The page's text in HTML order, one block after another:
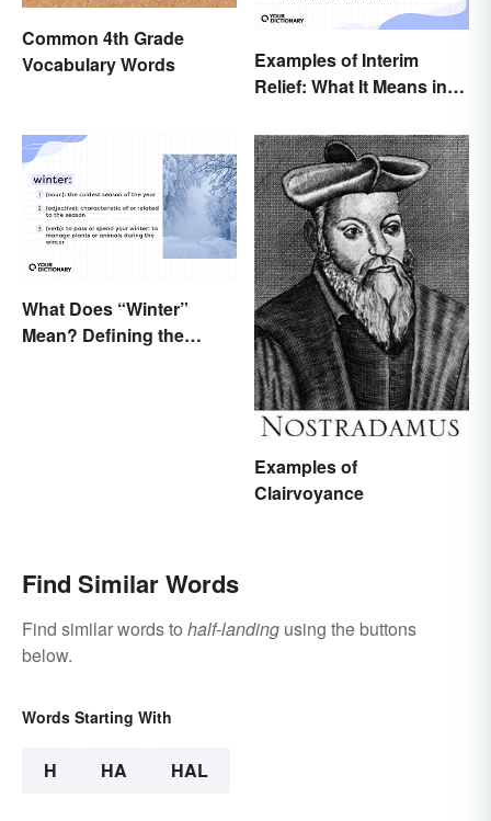
Common 4th Grade
Vocabulary Words
Examples of Interim
Relief: What It Means in
What Does “Winter”
Mean? Defining the
Examples of
Clairvoyance
Find Similar Words
Find similar words to half-landing using the buttons
below.
Words Starting With
H HA HAL